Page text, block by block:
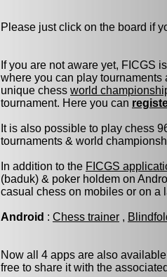
Please just click on the board if
If you are not aware yet, FICGS
where you can play
unique chess world
tournament. Here you can
It is also possible to play chess
tournaments & world
In addition to the FICGS
(baduk) & poker holdem on
casual chess on mobiles or on a
Android : Chess trainer ,
Now all 4 apps are also
free to share it with the